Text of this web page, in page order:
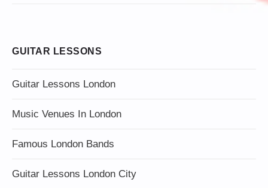
GUITAR LESSONS
Guitar Lessons London
Music Venues In London
Famous London Bands
Guitar Lessons London City